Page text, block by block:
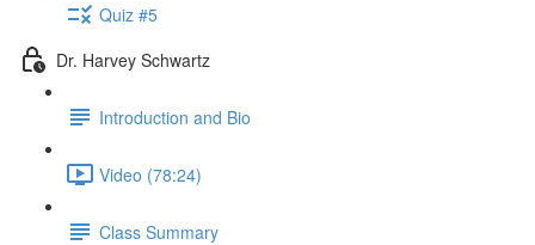
Quiz #5
Dr. Harvey Schwartz
Introduction and Bio
Video (78:24)
Class Summary